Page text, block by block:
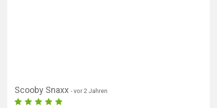
Scooby Snaxx - vor 2 Jahren